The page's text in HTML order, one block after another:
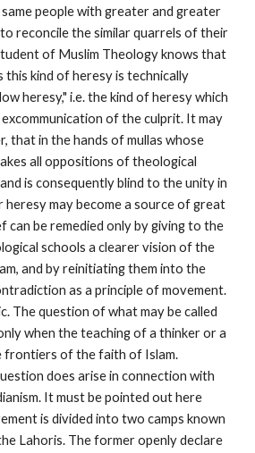
people with greater and greater
reconcile the similar quarrels of their
of Muslim Theology knows that
this kind of heresy is technically
heresy," i.e. the kind of heresy which
of the culprit. It may
that in the hands of mullas whose
all oppositions of theological
is consequently blind to the unity in
heresy may become a source of great
can be remedied only by giving to the
schools a clearer vision of the
and by reinitiating them into the
as a principle of movement.
The question of what may be called
when the teaching of a thinker or a
of the faith of Islam.
does arise in connection with
It must be pointed out here
is divided into two camps known
Lahoris. The former openly declare